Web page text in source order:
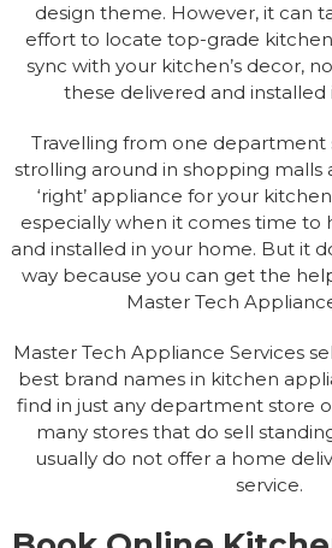
design theme. However, it can
effort to locate top-grade
sync with your kitchen’s decor,
these delivered and
Travelling from one department
strolling around in shopping malls
‘right’ appliance for your
especially when it comes time to
and installed in your home. But it
way because you can get the
Master Tech
Master Tech Appliance Services
best brand names in kitchen
find in just any department store
many stores that do sell
usually do not offer a home
service.